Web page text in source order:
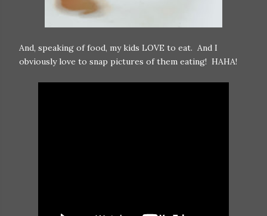
And, speaking of food, my kids LOVE to eat. And I
obviously love to snap pictures of them eating! HAHA!